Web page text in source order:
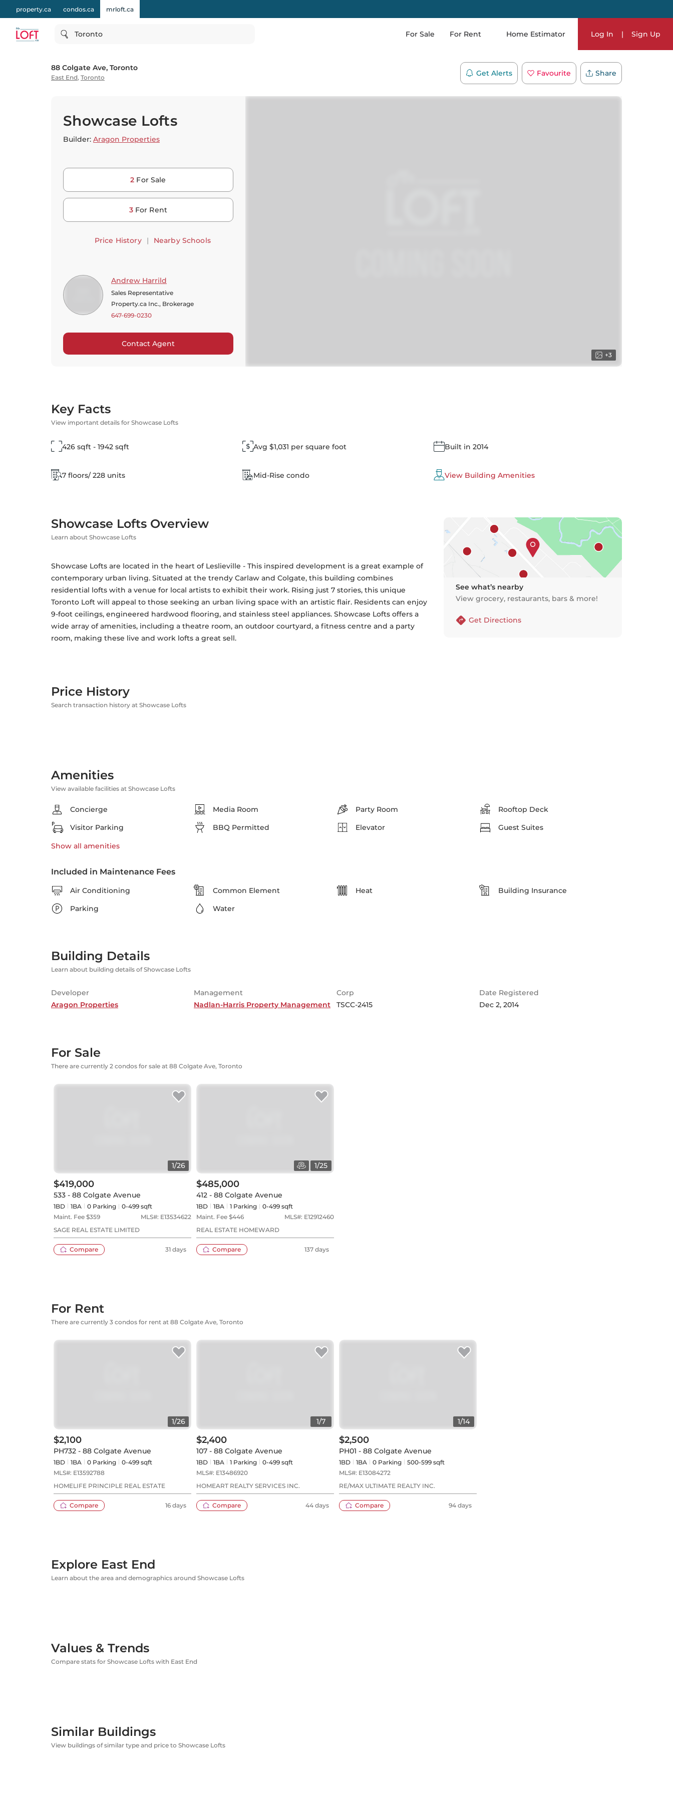
property.ca condos.ca mrloft.ca
Toronto For Sale For Rent Home Estimator Log In | Sign Up
88 Colgate Ave, Toronto
East End, Toronto Get Alerts Favourite Share
Showcase Lofts
Builder: Aragon Properties
2 For Sale
3 For Rent
Price History | Nearby Schools
Andrew Harrild
Sales Representative
Property.ca Inc., Brokerage
647-699-0230
Contact Agent
+3
Key Facts
View important details for Showcase Lofts
426 sqft - 1942 sqft Avg $1,031 per square foot Built in 2014
7 floors/ 228 units Mid-Rise condo View Building Amenities
Showcase Lofts Overview
Learn about Showcase Lofts
Showcase Lofts are located in the heart of Leslieville - This inspired development is a great example of
contemporary urban living. Situated at the trendy Carlaw and Colgate, this building combines
residential lofts with a venue for local artists to exhibit their work. Rising just 7 stories, this unique
Toronto Loft will appeal to those seeking an urban living space with an artistic flair. Residents can enjoy
9-foot ceilings, engineered hardwood flooring, and stainless steel appliances. Showcase Lofts offers a
wide array of amenities, including a theatre room, an outdoor courtyard, a fitness centre and a party
room, making these live and work lofts a great sell.
See what’s nearby
View grocery, restaurants, bars & more!
Get Directions
Price History
Search transaction history at Showcase Lofts
Amenities
View available facilities at Showcase Lofts
Concierge Media Room Party Room
Rooftop Deck
Visitor Parking
BBQ Permitted Elevator Guest Suites
Show all amenities
Included in Maintenance Fees
Air Conditioning Common Element Heat
Building Insurance
Parking
Water
Building Details
Learn about building details of Showcase Lofts
Developer
Aragon Properties
Management
Nadlan-Harris Property Management
Corp
TSCC-2415
Date Registered
Dec 2, 2014
For Sale
There are currently 2 condos for sale at 88 Colgate Ave, Toronto
1/26
$419,000
533 - 88 Colgate Avenue
1BD 1BA 0 Parking
0-499 sqft
Maint. Fee $359 MLS#: E13534622
SAGE REAL ESTATE LIMITED
Compare 31 days
1/25
$485,000
412 - 88 Colgate Avenue
1BD 1BA 1 Parking
0-499 sqft
Maint. Fee $446 MLS#: E12912460
REAL ESTATE HOMEWARD
Compare 137 days
For Rent
There are currently 3 condos for rent at 88 Colgate Ave, Toronto
1/26
$2,100
PH732 - 88 Colgate Avenue
1BD 1BA 0 Parking
0-499 sqft
MLS#: E13592788
HOMELIFE PRINCIPLE REAL ESTATE
Compare 16 days
1/7
$2,400
107 - 88 Colgate Avenue
1BD 1BA 1 Parking
0-499 sqft
MLS#: E13486920
HOMEART REALTY SERVICES INC.
Compare 44 days
1/14
$2,500
PH01 - 88 Colgate Avenue
1BD 1BA 0 Parking
500-599 sqft
MLS#: E13084272
RE/MAX ULTIMATE REALTY INC.
Compare 94 days
Explore East End
Learn about the area and demographics around Showcase Lofts
Values & Trends
Compare stats for Showcase Lofts with East End
Similar Buildings
View buildings of similar type and price to Showcase Lofts